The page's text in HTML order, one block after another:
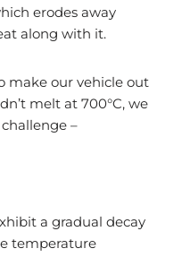
erodes away
along with it.
make our vehicle out
melt at 700°C, we
–
a gradual decay
temperature